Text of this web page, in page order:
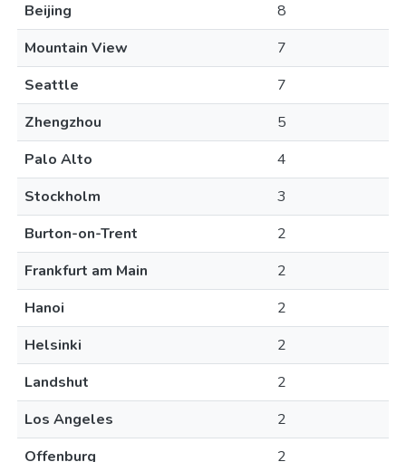
Beijing
8
Mountain View
7
Seattle
7
Zhengzhou
5
Palo Alto
4
Stockholm
3
Burton-on-Trent
2
Frankfurt am Main
2
Hanoi
2
Helsinki
2
Landshut
2
Los Angeles
2
Offenburg
2